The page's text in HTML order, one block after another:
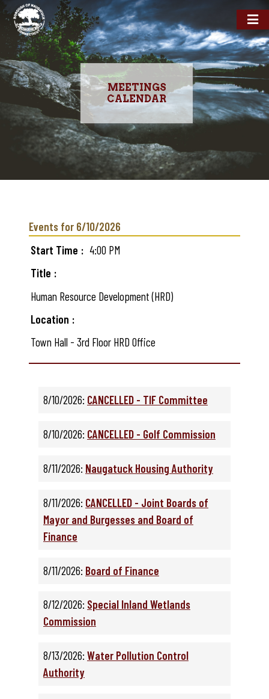
MEETINGS
CALENDAR
content
Events for 6/10/2026
Start Time
4:00 PM
Title
Human Resource Development (HRD)
Location
Town Hall - 3rd Floor HRD Office
8/10/2026: CANCELLED - TIF Committee
8/10/2026: CANCELLED - Golf Commission
8/11/2026: Naugatuck Housing Authority
8/11/2026: CANCELLED - Joint Boards of
Mayor and Burgesses and Board of
Finance
8/11/2026: Board of Finance
8/12/2026: Special Inland Wetlands
Commission
8/13/2026: Water Pollution Control
Authority